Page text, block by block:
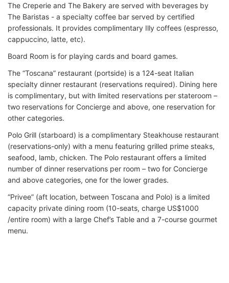
The Creperie and The Bakery are served with beverages by
The Baristas - a specialty coffee bar served by certified
professionals. It provides complimentary Illy coffees (espresso,
cappuccino, latte, etc).
Board Room is for playing cards and board games.
The “Toscana” restaurant (portside) is a 124-seat Italian
specialty dinner restaurant (reservations required). Dining here
is complimentary, but with limited reservations per stateroom –
two reservations for Concierge and above, one reservation for
other categories.
Polo Grill (starboard) is a complimentary Steakhouse restaurant
(reservations-only) with a menu featuring grilled prime steaks,
seafood, lamb, chicken. The Polo restaurant offers a limited
number of dinner reservations per room – two for Concierge
and above categories, one for the lower grades.
“Privee” (aft location, between Toscana and Polo) is a limited
capacity private dining room (10-seats, charge US$1000
/entire room) with a large Chef’s Table and a 7-course gourmet
menu.